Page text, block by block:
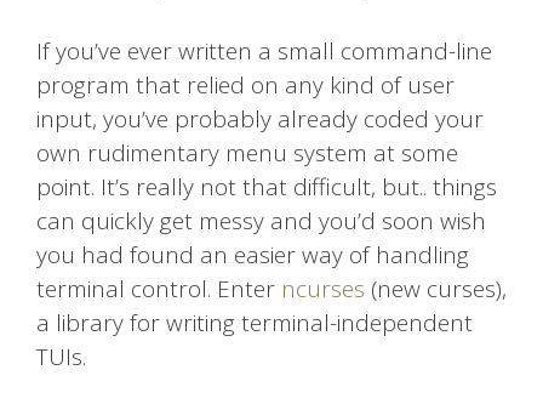
If you’ve ever written a small command-line
program that relied on any kind of user
input, you’ve probably already coded your
own rudimentary menu system at some
point. It’s really not that difficult, but.. things
can quickly get messy and you’d soon wish
you had found an easier way of handling
terminal control. Enter ncurses (new curses),
a library for writing terminal-independent
TUIs.